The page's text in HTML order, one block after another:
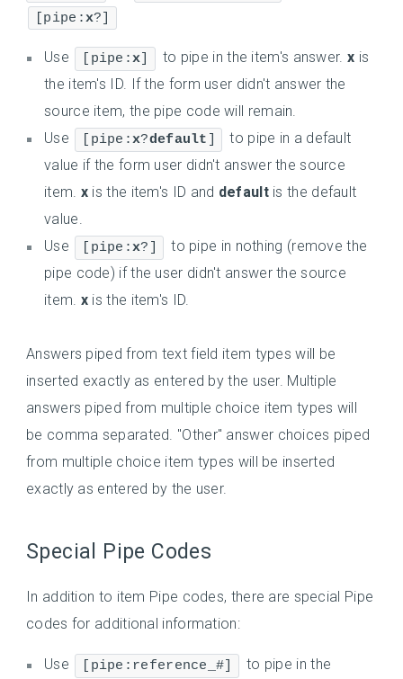
[pipe:x?]
Use [pipe:x to pipe in the item's answer. x is
the item's ID. If the form user didn't answer the
source item, the pipe code will remain.
Use
[pipe:x?default
to pipe in a default
value if the form user didn't answer the source
item. x is the item's ID and defaultis the default
value.
Use
[pipe:x?]
to pipe in nothing (remove the
pipe code) if the user didn't answer the source
item. x is the item's ID.
Answers piped from text field item types will be
inserted exactly as entered by the user. Multiple
answers piped from multiple choice item types will
be comma separated. "Other" answer choices piped
from multiple choice item types will be inserted
exactly as entered by the user.
Special Pipe Codes
In addition to item Pipe codes, there are special Pipe
codes for additional information:
Use [pipe:reference_#]
to pipe in the